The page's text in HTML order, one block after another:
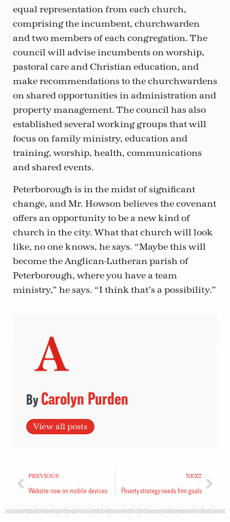
equal representation from each church,
comprising the incumbent, churchwarden
and two members of each congregation. The
council will advise incumbents on worship,
pastoral care and Christian education, and
make recommendations to the churchwardens
on shared opportunities in administration and
property management. The council has also
established several working groups that will
focus on family ministry, education and
training, worship, health, communications
and shared events.
Peterborough is in the midst of significant
change, and Mr. Howson believes the covenant
offers an opportunity to be a new kind of
church in the city. What that church will look
like, no one knows, he says. “Maybe this will
become the Anglican-Lutheran parish of
Peterborough, where you have a team
ministry,” he says. “I think that’s a possibility.”
Carolyn Purden
View all posts
PREVIOUS
Website now on mobile devices
NEXT
Poverty strategy needs firm goals